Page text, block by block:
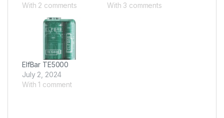
With 2 comments
With 3 comments
ElfBar TE5000
July 2, 2024
With 1 comment